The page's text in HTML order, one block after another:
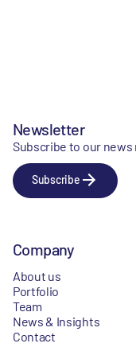
Newsletter
Subscribe to our news
Subscribe
Company
About us
Portfolio
Team
News & Insights
Contact